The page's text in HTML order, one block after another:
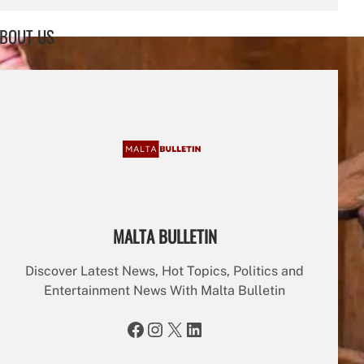
c
h
US
MALTA BULLETIN
Discover Latest News, Hot Topics, Politics and
Entertainment News With Malta Bulletin
Facebook Instagram X LinkedIn